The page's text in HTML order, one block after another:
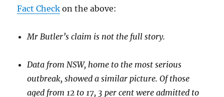
Fact Check on the above:
Mr Butler’s claim is not the full story.
Data from NSW, home to the most serious
outbreak, showed a similar picture. Of those
aged from 12 to 17, 3 per cent were admitted to